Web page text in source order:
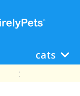
cats